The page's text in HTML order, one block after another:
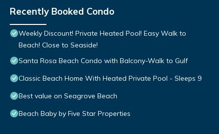
Recently Booked Condo
Weekly Discount! Private Heated Pool! Easy Walk to
Beach! Close to Seaside!
Santa Rosa Beach Condo with Balcony-Walk to Gulf
Classic Beach Home With Heated Private Pool - Sleeps 9
Best value on Seagrove Beach
Beach Baby by Five Star Properties